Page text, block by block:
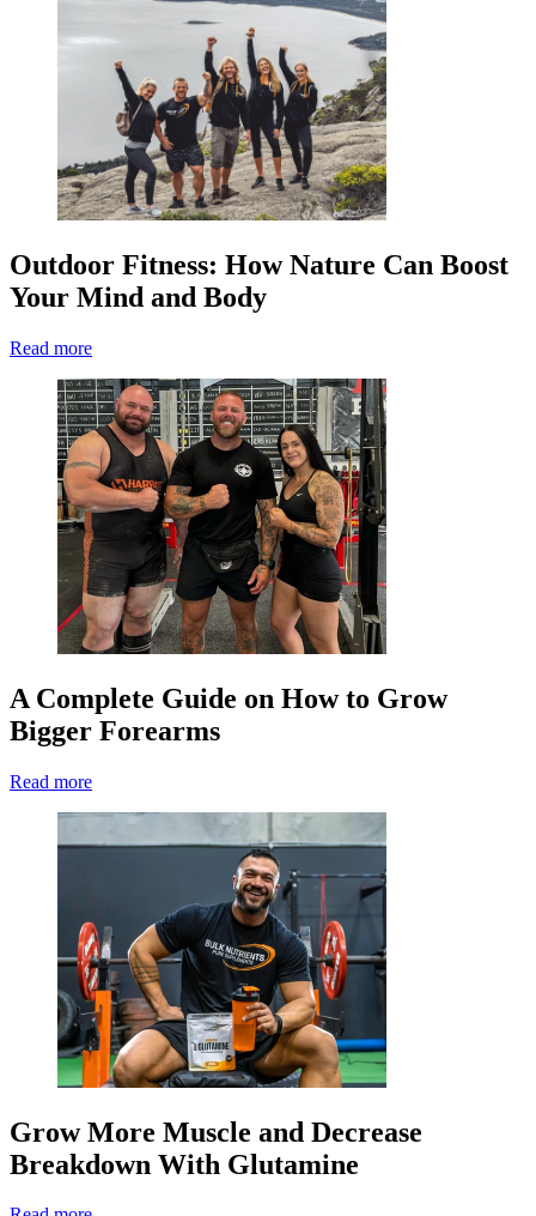
Outdoor Fitness: How Nature Can Boost
Your Mind and Body
Read more
A Complete Guide on How to Grow
Bigger Forearms
Read more
Grow More Muscle and Decrease
Breakdown With Glutamine